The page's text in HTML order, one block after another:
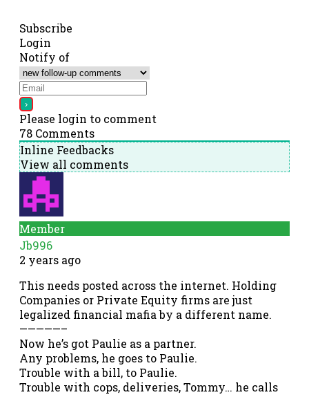
Subscribe
Login
Notify of
Please login to comment
78 Comments
Inline Feedbacks
View all comments
Member
Jb996
2 years ago
This needs posted across the internet. Holding
Companies or Private Equity firms are just
legalized financial mafia by a different name.
—————–
Now he’s got Paulie as a partner.
Any problems, he goes to Paulie.
Trouble with a bill, to Paulie.
Trouble with cops, deliveries, Tommy… he calls